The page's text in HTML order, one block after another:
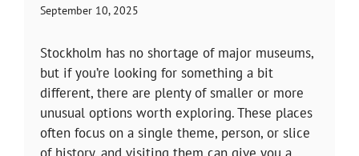
September 10, 2025
Stockholm has no shortage of major museums,
but if you’re looking for something a bit
different, there are plenty of smaller or more
unusual options worth exploring. These places
often focus on a single theme, person, or slice